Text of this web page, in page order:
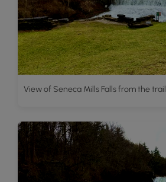
View of Seneca Mills Falls from the trail